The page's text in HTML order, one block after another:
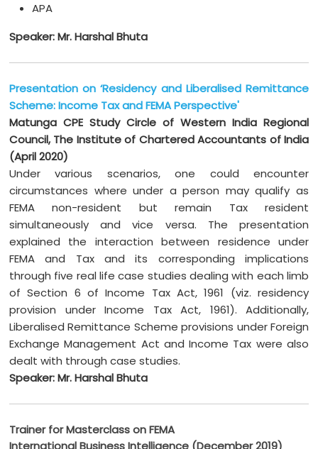
APA
Speaker: Mr. Harshal Bhuta
Presentation on ‘Residency and Liberalised Remittance
Scheme: Income Tax and FEMA Perspective'
Matunga CPE Study Circle of Western India Regional
Council, The Institute of Chartered Accountants of India
(April 2020)
Under various scenarios, one could encounter
circumstances where under a person may qualify as
FEMA non-resident but remain Tax resident
simultaneously and vice versa. The presentation
explained the interaction between residence under
FEMA and Tax and its corresponding implications
through five real life case studies dealing with each limb
of Section 6 of Income Tax Act, 1961 (viz. residency
provision under Income Tax Act, 1961). Additionally,
Liberalised Remittance Scheme provisions under Foreign
Exchange Management Act and Income Tax were also
dealt with through case studies.
Speaker: Mr. Harshal Bhuta
Trainer for Masterclass on FEMA
International Business Intelligence (December 2019)